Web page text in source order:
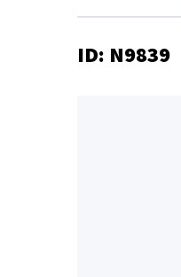
ID: N9839